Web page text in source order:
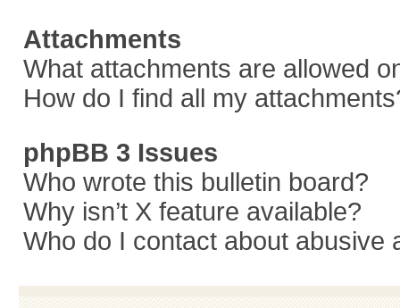
Attachments
What attachments are allowed
How do I find all my
phpBB 3 Issues
Who wrote this bulletin board?
Why isn’t X feature available?
Who do I contact about abusive